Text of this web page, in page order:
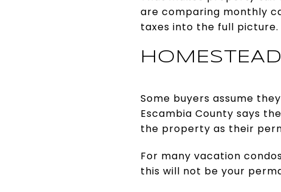
are comparing monthly
taxes into the full picture.
Some buyers assume
Escambia County says
the property as their
For many vacation
this will not be your